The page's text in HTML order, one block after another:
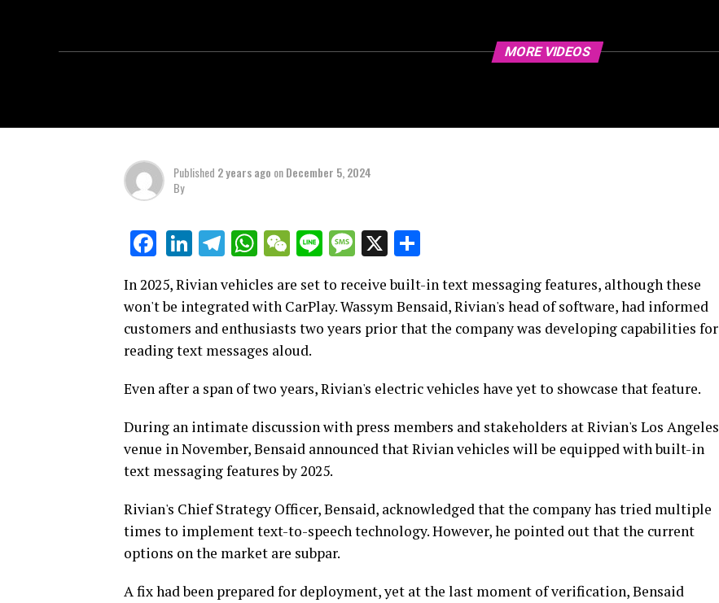
MORE VIDEOS
Published 2 years ago onDecember 5, 2024
By
Facebook
LinkedIn
Telegram
WhatsApp
WeChat
LineMessage
X
In 2025, Rivian vehicles are set to receive built-in text messaging features, although these
won't be integrated with CarPlay. Wassym Bensaid, Rivian's head of software, had informed
customers and enthusiasts two years prior that the company was developing capabilities for
reading text messages aloud.
Even after a span of two years, Rivian's electric vehicles have yet to showcase that feature.
During an intimate discussion with press members and stakeholders at Rivian's Los Angeles
venue in November, Bensaid announced that Rivian vehicles will be equipped with built-in
text messaging features by 2025.
Rivian's Chief Strategy Officer, Bensaid, acknowledged that the company has tried multiple
times to implement text-to-speech technology. However, he pointed out that the current
options on the market are subpar.
A fix had been prepared for deployment, yet at the last moment of verification, Bensaid